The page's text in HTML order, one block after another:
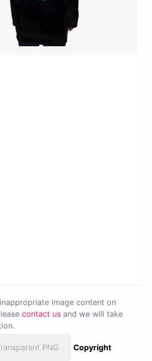
image content on
contact us and we will take
PNG
Copyright